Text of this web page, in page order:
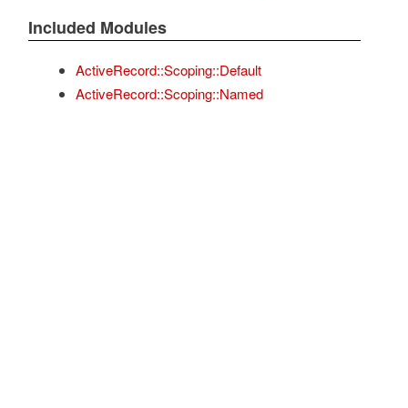
Included Modules
ActiveRecord::Scoping::Default
ActiveRecord::Scoping::Named